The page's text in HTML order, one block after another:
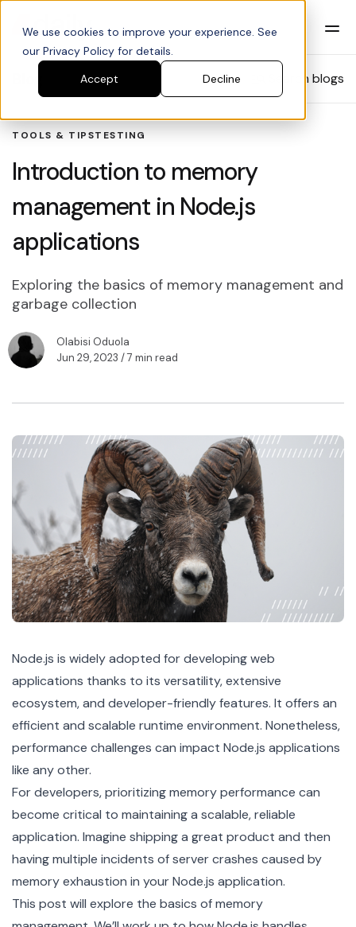
We use cookies to improve your experience. See
our Privacy Policy for details.
Accept
Decline Search blogs
TOOLS & TIPSTESTING
Introduction to memory
management in Node.js
applications
Exploring the basics of memory management and
garbage collection
Olabisi Oduola
Jun 29, 2023 / 7 min read
Node.js is widely adopted for developing web
applications thanks to its versatility, extensive
ecosystem, and developer-friendly features. It offers an
efficient and scalable runtime environment. Nonetheless,
performance challenges can impact Node.js applications
like any other.
For developers, prioritizing memory performance can
become critical to maintaining a scalable, reliable
application. Imagine shipping a great product and then
having multiple incidents of server crashes caused by
memory exhaustion in your Node.js application.
This post will explore the basics of memory